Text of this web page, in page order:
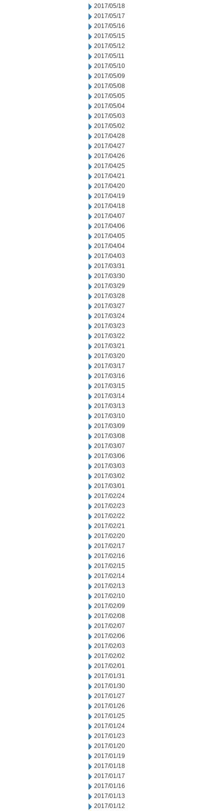
2017/05/18
2017/05/17
2017/05/16
2017/05/15
2017/05/12
2017/05/11
2017/05/10
2017/05/09
2017/05/08
2017/05/05
2017/05/04
2017/05/03
2017/05/02
2017/04/28
2017/04/27
2017/04/26
2017/04/25
2017/04/21
2017/04/20
2017/04/19
2017/04/18
2017/04/07
2017/04/06
2017/04/05
2017/04/04
2017/04/03
2017/03/31
2017/03/30
2017/03/29
2017/03/28
2017/03/27
2017/03/24
2017/03/23
2017/03/22
2017/03/21
2017/03/20
2017/03/17
2017/03/16
2017/03/15
2017/03/14
2017/03/13
2017/03/10
2017/03/09
2017/03/08
2017/03/07
2017/03/06
2017/03/03
2017/03/02
2017/03/01
2017/02/24
2017/02/23
2017/02/22
2017/02/21
2017/02/20
2017/02/17
2017/02/16
2017/02/15
2017/02/14
2017/02/13
2017/02/10
2017/02/09
2017/02/08
2017/02/07
2017/02/06
2017/02/03
2017/02/02
2017/02/01
2017/01/31
2017/01/30
2017/01/27
2017/01/26
2017/01/25
2017/01/24
2017/01/23
2017/01/20
2017/01/19
2017/01/18
2017/01/17
2017/01/16
2017/01/13
2017/01/12